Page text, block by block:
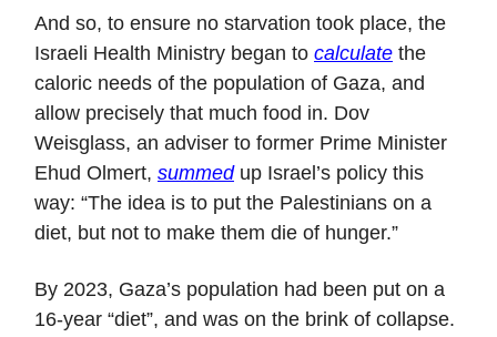
And so, to ensure no starvation took place, the
Israeli Health Ministry began to calculate the
caloric needs of the population of Gaza, and
allow precisely that much food in. Dov
Weisglass, an adviser to former Prime Minister
Ehud Olmert, summedup Israel’s policy this
way: “The idea is to put the Palestinians on a
diet, but not to make them die of hunger.”
By 2023, Gaza’s population had been put on a
16-year “diet”, and was on the brink of collapse.